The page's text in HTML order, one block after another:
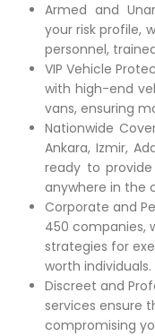
Armed and
your risk profile,
personnel,
VIP Vehicle
with high-end
vans, ensuring
Nationwide
Ankara, Izmir,
ready to
anywhere in the
Corporate and
450 companies,
strategies for
worth individuals.
Discreet and
services ensure
compromising